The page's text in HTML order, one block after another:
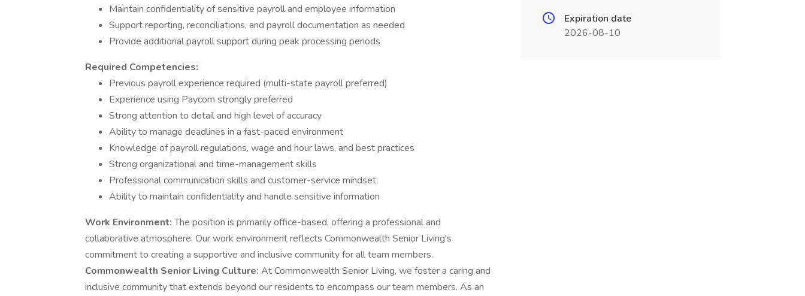
Maintain confidentiality of sensitive payroll and employee information
Support reporting, reconciliations, and payroll documentation as needed
Provide additional payroll support during peak processing periods
Required Competencies:
Previous payroll experience required (multi-state payroll preferred)
Experience using Paycom strongly preferred
Strong attention to detail and high level of accuracy
Ability to manage deadlines in a fast-paced environment
Knowledge of payroll regulations, wage and hour laws, and best practices
Strong organizational and time-management skills
Professional communication skills and customer-service mindset
Ability to maintain confidentiality and handle sensitive information
Work Environment:The position is primarily office-based, offering a professional and
collaborative atmosphere. Our work environment reflects Commonwealth Senior Living's
commitment to creating a supportive and inclusive community for all team members.
Commonwealth Senior Living Culture: At Commonwealth Senior Living, we foster a caring and
inclusive community that extends beyond our residents to encompass our team members. As an
Expiration date
2026-08-10